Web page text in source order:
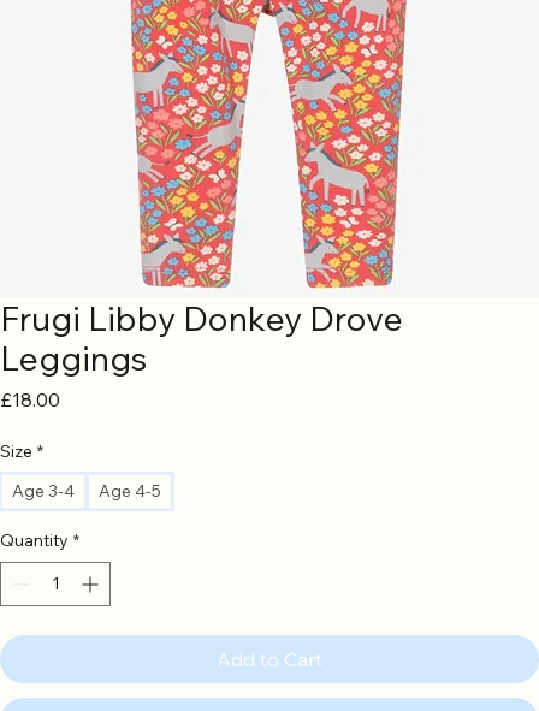
Frugi Libby Donkey Drove
Leggings
£18.00
Size *
Age 3-4
Age 4-5
Quantity *
Add to Cart